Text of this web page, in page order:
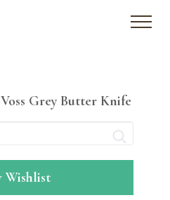
Voss Grey Butter Knife
Wishlist